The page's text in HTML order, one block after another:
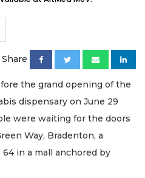
Share
the grand opening of the
dispensary on June 29
were waiting for the doors
Way, Bradenton, a
in a mall anchored by